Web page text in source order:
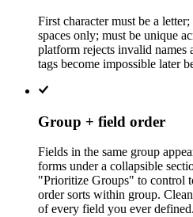
First character must be a
spaces only; must be unique
platform rejects invalid
tags become impossible later
Group + field order
Fields in the same group
forms under a collapsible
"Prioritize Groups" to control
order sorts within group.
of every field you ever defined.